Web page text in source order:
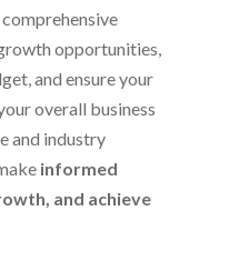
opportunities,
and ensure your
overall business
and industry
informed
and achieve